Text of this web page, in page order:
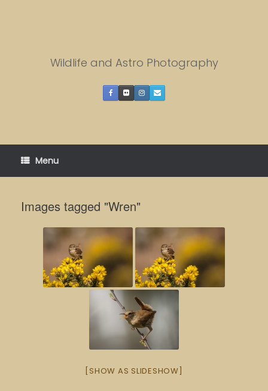
Wildlife and Astro Photography
Menu
Images tagged "Wren"
[SHOW AS SLIDESHOW]